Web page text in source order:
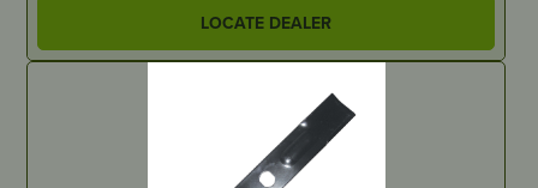
LOCATE DEALER